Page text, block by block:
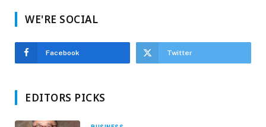
WE'RE SOCIAL
Facebook Twitter
EDITORS PICKS